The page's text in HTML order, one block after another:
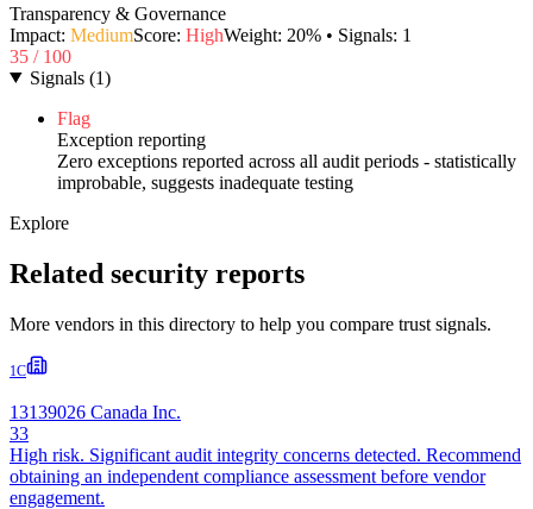
Transparency & Governance
Impact: MediumScore: HighWeight: 20% • Signals: 1
35 / 100
Signals (1)
Flag
Exception reporting
Zero exceptions reported across all audit periods - statistically
improbable, suggests inadequate testing
Explore
Related security reports
More vendors in this directory to help you compare trust signals.
1C
13139026 Canada Inc.
33
High risk. Significant audit integrity concerns detected. Recommend
obtaining an independent compliance assessment before vendor
engagement.